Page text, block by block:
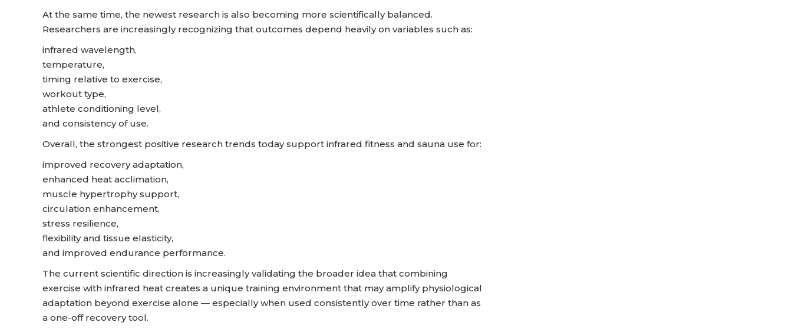
At the same time, the newest research is also becoming more scientifically balanced.
Researchers are increasingly recognizing that outcomes depend heavily on variables such as:
infrared wavelength,
temperature,
timing relative to exercise,
workout type,
athlete conditioning level,
and consistency of use.
Overall, the strongest positive research trends today support infrared fitness and sauna use for:
improved recovery adaptation,
enhanced heat acclimation,
muscle hypertrophy support,
circulation enhancement,
stress resilience,
flexibility and tissue elasticity,
and improved endurance performance.
The current scientific direction is increasingly validating the broader idea that combining
exercise with infrared heat creates a unique training environment that may amplify physiological
adaptation beyond exercise alone — especially when used consistently over time rather than as
a one-off recovery tool.